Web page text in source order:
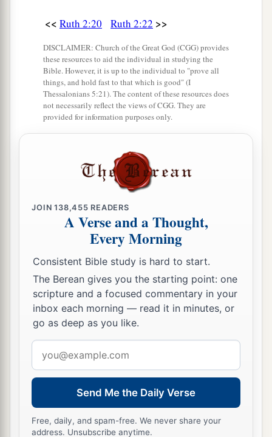
<< Ruth 2:20 Ruth 2:22 >>
DISCLAIMER: Church of the Great God (CGG) provides
these resources to aid the individual in studying the
Bible. However, it is up to the individual to "prove all
things, and hold fast to that which is good" (I
Thessalonians 5:21). The content of these resources does
not necessarily reflect the views of CGG. They are
provided for information purposes only.
JOIN138,455 READERS
A Verse and a Thought,
Every Morning
Consistent Bible study is hard to start.
The Berean gives you the starting point: one
scripture and a focused commentary in your
inbox each morning — read it in minutes, or
go as deep as you like.
address
Send Me the Daily Verse
Free, daily, and spam-free. We never share your
address. Unsubscribe anytime.